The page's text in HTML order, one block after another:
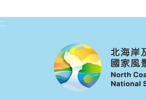
:::